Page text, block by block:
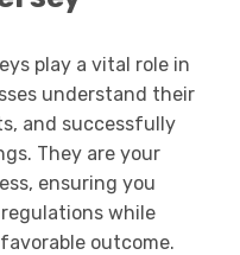
play a vital role in
understand their
and successfully
They are your
ensuring you
while
outcome.